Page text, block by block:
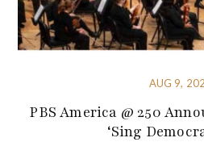
AUG 9,
PBS America @ 250
‘Sing